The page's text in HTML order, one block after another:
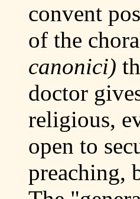
convent
of the
canonici)
doctor
religious,
open to
preaching,